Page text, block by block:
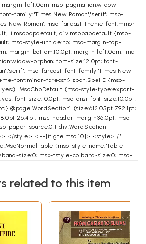
margin-left:0cm; mso-pagination:widow-
family:"Times New Roman","serif"; mso-
New Roman"; mso-fareast-theme-font:minor-
li.msopapdefault, div.msopapdefault {mso-
mso-style-unhide:no; mso-margin-top-
margin-bottom:10.0pt; margin-left:0cm; line-
orphan; font-size:12.0pt; font-
mso-fareast-font-family:"Times New
font:minor-fareast;} span.SpellE {mso-
.MsoChpDefault {mso-style-type:export-
font-size:10.0pt; mso-ansi-font-size:10.0pt;
@page WordSection1 {size:612.05pt 792.1pt;
26.4pt; mso-header-margin:36.0pt; mso-
paper-source:0;} div.WordSection1
> </style> <!--[if gte mso 10]> <style> /*
{mso-style-name:"Table
size:0; mso-tstyle-colband-size:0; mso-
bottom:.0001pt; mso-pagination:widow-
[if gte mso 9]><xml></xml><![endif]--><!--
xml><![endif]--> </head> <body lang=EN-GB
justify-trim:punctuation'>
About the Book
related to this item